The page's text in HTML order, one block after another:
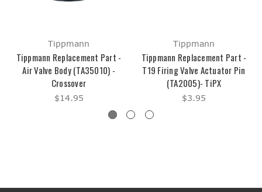
Tippmann
Tippmann Replacement Part -
Air Valve Body (TA35010) -
Crossover
$14.95
Tippmann
Tippmann Replacement Part -
T19 Firing Valve Actuator Pin
(TA2005)- TiPX
$3.95